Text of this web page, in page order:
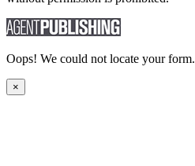
Oops! We could not locate your form.
×